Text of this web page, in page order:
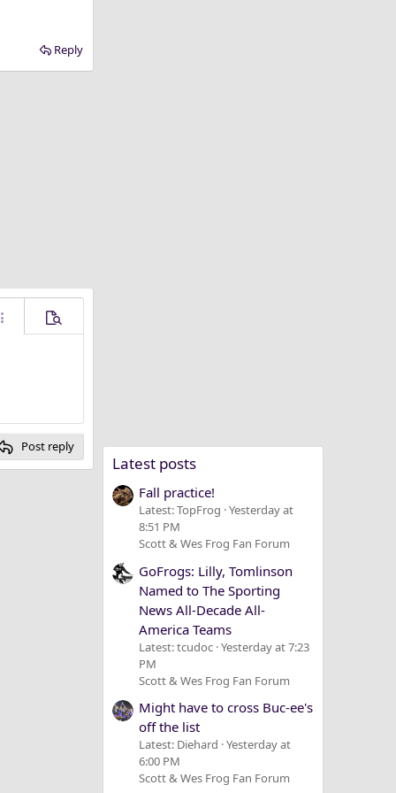
Reply
options…
Preview
Post reply
Latest posts
Fall practice!
Latest: TopFrog Yesterday at
8:51 PM
Scott & Wes Frog Fan Forum
GoFrogs: Lilly, Tomlinson
Named to The Sporting
News All-Decade All-
America Teams
Latest: tcudoc Yesterday at 7:23
PM
Scott & Wes Frog Fan Forum
Might have to cross Buc-ee's
off the list
Latest: Diehard Yesterday at
6:00 PM
Scott & Wes Frog Fan Forum